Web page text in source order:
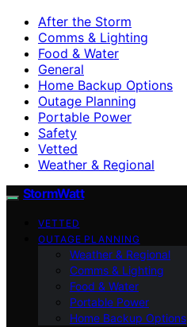
After the Storm
Comms & Lighting
Food & Water
General
Home Backup Options
Outage Planning
Portable Power
Safety
Vetted
Weather & Regional
StormWatt
VETTED
OUTAGE PLANNING
Weather & Regional
Comms & Lighting
Food & Water
Portable Power
Home Backup Options